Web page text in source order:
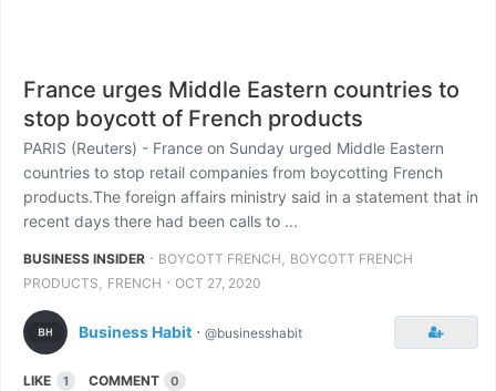
France urges Middle Eastern countries to
stop boycott of French products
PARIS (Reuters) - France on Sunday urged Middle Eastern
countries to stop retail companies from boycotting French
products.The foreign affairs ministry said in a statement that in
recent days there had been calls to ...
BUSINESS INSIDER ⋅ BOYCOTT FRENCH , BOYCOTT FRENCH
PRODUCTS , FRENCH ⋅ OCT 27, 2020
Business Habit ⋅ @businesshabit
LIKE 1 COMMENT 0